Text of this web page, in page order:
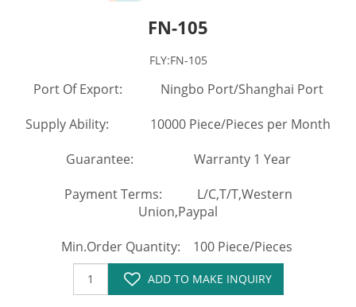
FN-105
FLY:FN-105
Port Of Export: Ningbo Port/Shanghai Port
Supply Ability: 10000 Piece/Pieces per Month
Guarantee: Warranty 1 Year
Payment Terms: L/C,T/T,Western
Union,Paypal
Min.Order Quantity: 100 Piece/Pieces
ADD TO MAKE INQUIRY